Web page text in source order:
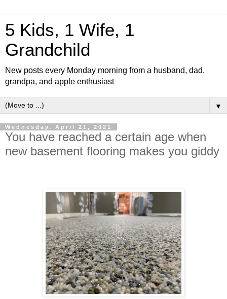
5 Kids, 1 Wife, 1
Grandchild
New posts every Monday morning from a husband, dad,
grandpa, and apple enthusiast
▼
Wednesday, April 21, 2021
You have reached a certain age when
new basement flooring makes you giddy